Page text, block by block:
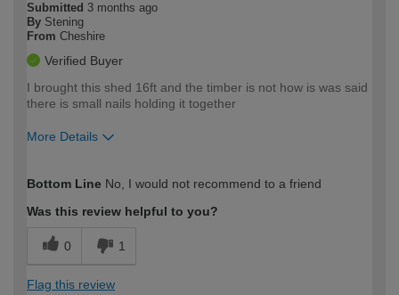
Submitted 3 months ago
By Stening
From Cheshire
Verified Buyer
I brought this shed 16ft and the timber is not how is was said
there is small nails holding it together
More Details
expertise?
Bottom Line No, I would not recommend to a friend
Was this review helpful to you?
0 1
Flag this review